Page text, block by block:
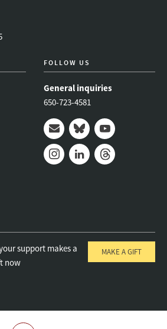
FOLLOW US
General inquiries
650-723-4581
Mail BlueskyYoutube
support makes a
now
MAKE A GIFT